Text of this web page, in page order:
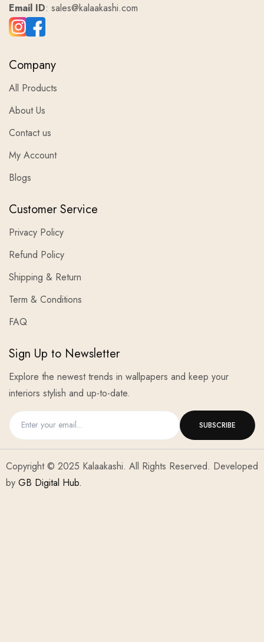
Email ID: sales@kalaakashi.com
Company
All Products
About Us
Contact us
My Account
Blogs
Customer Service
Privacy Policy
Refund Policy
Shipping & Return
Term & Conditions
FAQ
Sign Up to Newsletter
Explore the newest trends in wallpapers and keep your
interiors stylish and up-to-date.
Copyright © 2025 Kalaakashi. All Rights Reserved. Developed
by GB Digital Hub.